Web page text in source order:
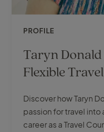
Taryn
Flexible
PROFILE
Discover how Taryn
passion for travel
career as a Travel